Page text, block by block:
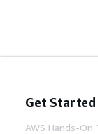
Get Started
AWS Hands-On